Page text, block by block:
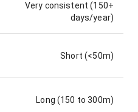
Very consistent (150+
days/year)
Short (<50m)
Long (150 to 300m)